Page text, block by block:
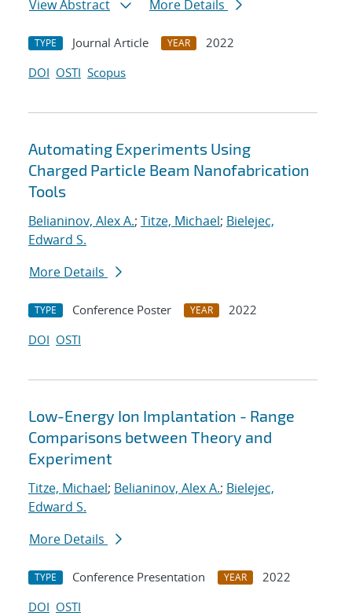
View Abstract More Details
TYPE Journal Article YEAR
2022
DOI OSTI Scopus
Automating Experiments Using
Charged Particle Beam Nanofabrication
Tools
Belianinov, Alex A.; Titze, Michael; Bielejec,
Edward S.
More Details
TYPE Conference Poster YEAR
2022
DOI OSTI
Low-Energy Ion Implantation - Range
Comparisons between Theory and
Experiment
Titze, Michael; Belianinov, Alex A.; Bielejec,
Edward S.
More Details
TYPE Conference Presentation YEAR
2022
DOI OSTI